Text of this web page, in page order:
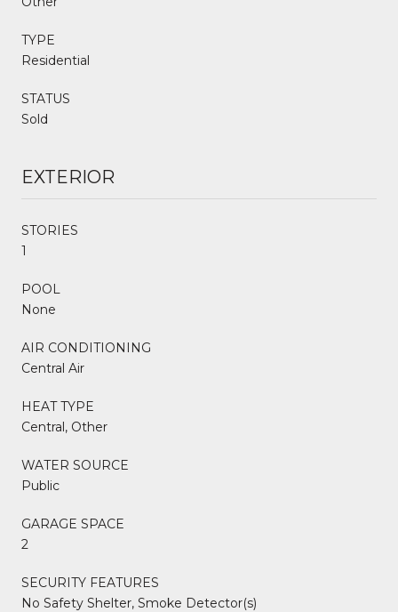
TYPE
Residential
STATUS
Sold
EXTERIOR
STORIES
1
POOL
None
AIR CONDITIONING
Central Air
HEAT TYPE
Central, Other
WATER SOURCE
Public
GARAGE SPACE
2
SECURITY FEATURES
No Safety Shelter, Smoke Detector(s)